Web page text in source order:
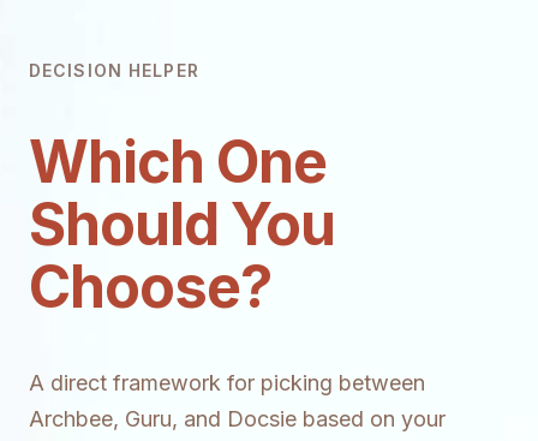
DECISION HELPER
Which One
Should You
Choose?
A direct framework for picking between
Archbee, Guru, and Docsie based on your